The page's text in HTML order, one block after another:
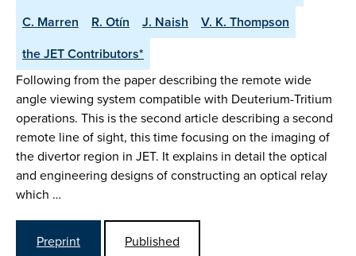
C. Marren
R. Otín J. Naish
V. K. Thompson
the JET Contributors*
Following from the paper describing the remote wide
angle viewing system compatible with Deuterium-Tritium
operations. This is the second article describing a second
remote line of sight, this time focusing on the imaging of
the divertor region in JET. It explains in detail the optical
and engineering designs of constructing an optical relay
which …
Preprint Published